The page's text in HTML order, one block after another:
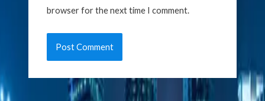
browser for the next time I comment.